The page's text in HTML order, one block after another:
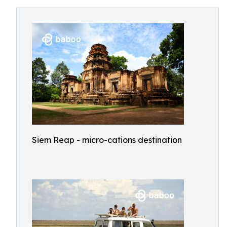
Siem Reap - micro-cations destination